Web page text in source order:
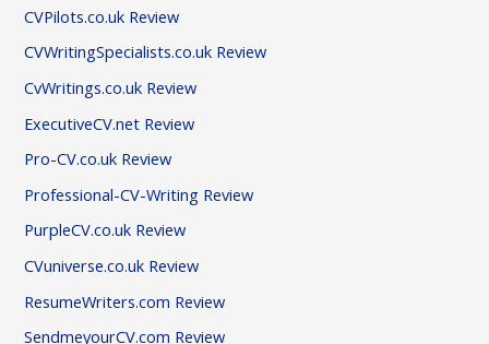
CVPilots.co.uk Review
CVWritingSpecialists.co.uk Review
CvWritings.co.uk Review
ExecutiveCV.net Review
Pro-CV.co.uk Review
Professional-CV-Writing Review
PurpleCV.co.uk Review
CVuniverse.co.uk Review
ResumeWriters.com Review
SendmeyourCV.com Review